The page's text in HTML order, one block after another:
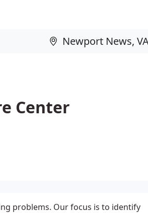
Center
problems. Our focus is to identify